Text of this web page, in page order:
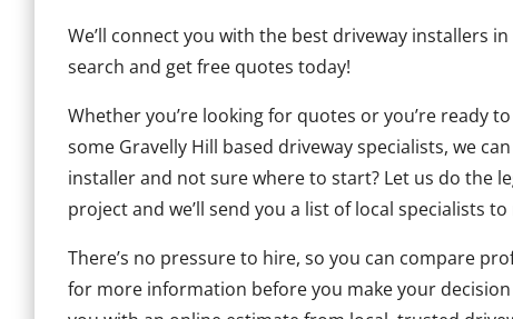
We’ll connect you with the best driveway installers
search and get free quotes today!
Whether you’re looking for quotes or you’re ready
some Gravelly Hill based driveway specialists, we
installer and not sure where to start? Let us do the
project and we’ll send you a list of local specialists to
There’s no pressure to hire, so you can compare
for more information before you make your